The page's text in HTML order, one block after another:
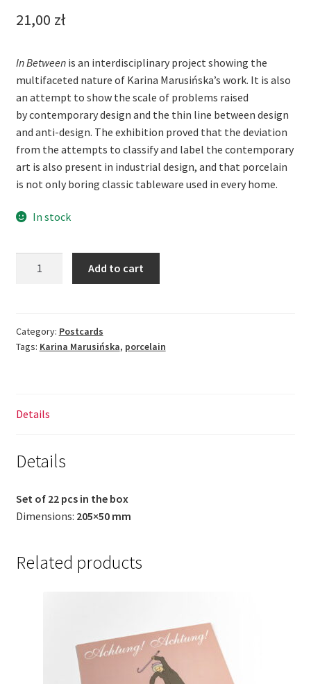
21,00 zł
In Betweenis an interdisciplinary project showing the
multifaceted nature of Karina Marusińska’s work. It is also
an attempt to show the scale of problems raised
by contemporary design and the thin line between design
and anti-design. The exhibition proved that the deviation
from the attempts to classify and label the contemporary
art is also present in industrial design, and that porcelain
is not only boring classic tableware used in every home.
In stock
-
postcards
Add to cart
Category: Postcards
Tags: Karina Marusińska, porcelain
Details
Details
Set of 22 pcs in the box
Dimensions: 205×50 mm
Related products